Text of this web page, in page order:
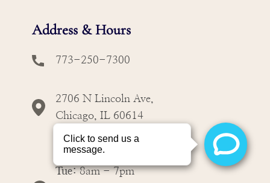
Address & Hours
773-250-7300
2706 N Lincoln Ave,
Chicago, IL 60614
Mon:8am - 7pm
Tue:8am - 7pm